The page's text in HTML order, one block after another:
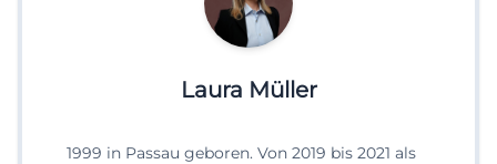
Laura Müller
1999 in Passau geboren. Von 2019 bis 2021 als